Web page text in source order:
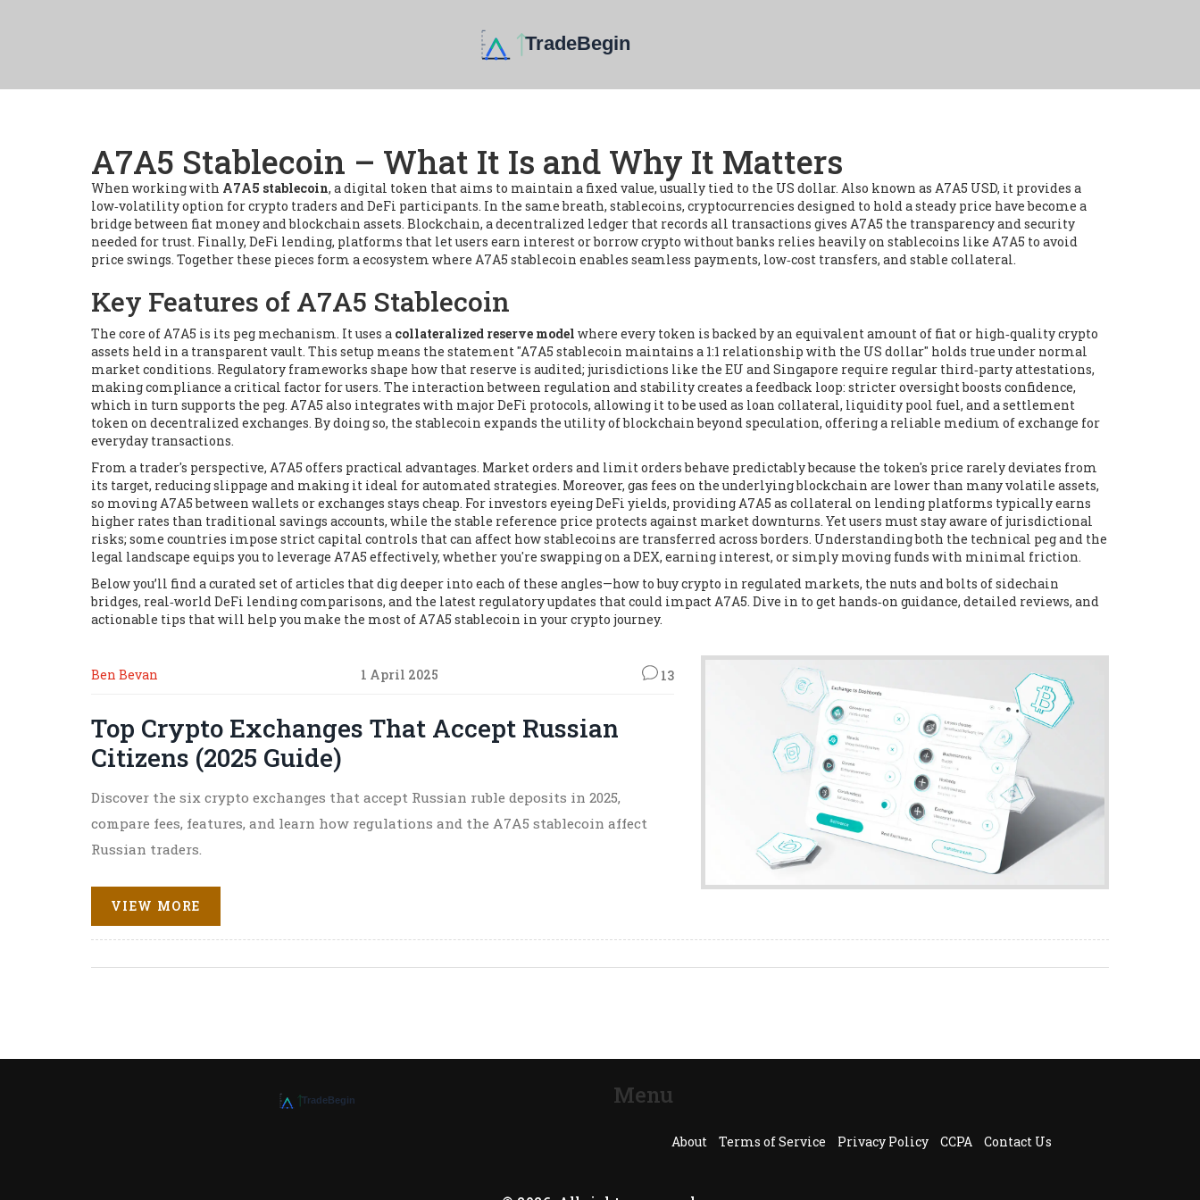
A7A5 Stablecoin – What It Is and Why It Matters
When working with A7A5 stablecoin, a digital token that aims to maintain a fixed value, usually tied to the US dollar. Also known as A7A5 USD, it provides a
low‑volatility option for crypto traders and DeFi participants. In the same breath, stablecoins, cryptocurrencies designed to hold a steady price have become a
bridge between fiat money and blockchain assets. Blockchain, a decentralized ledger that records all transactions gives A7A5 the transparency and security
needed for trust. Finally, DeFi lending, platforms that let users earn interest or borrow crypto without banks relies heavily on stablecoins like A7A5 to avoid
price swings. Together these pieces form a ecosystem where A7A5 stablecoin enables seamless payments, low‑cost transfers, and stable collateral.
Key Features of A7A5 Stablecoin
The core of A7A5 is its peg mechanism. It uses a collateralized reserve model where every token is backed by an equivalent amount of fiat or high‑quality crypto
assets held in a transparent vault. This setup means the statement "A7A5 stablecoin maintains a 1:1 relationship with the US dollar" holds true under normal
market conditions. Regulatory frameworks shape how that reserve is audited; jurisdictions like the EU and Singapore require regular third‑party attestations,
making compliance a critical factor for users. The interaction between regulation and stability creates a feedback loop: stricter oversight boosts confidence,
which in turn supports the peg. A7A5 also integrates with major DeFi protocols, allowing it to be used as loan collateral, liquidity pool fuel, and a settlement
token on decentralized exchanges. By doing so, the stablecoin expands the utility of blockchain beyond speculation, offering a reliable medium of exchange for
everyday transactions.
From a trader's perspective, A7A5 offers practical advantages. Market orders and limit orders behave predictably because the token's price rarely deviates from
its target, reducing slippage and making it ideal for automated strategies. Moreover, gas fees on the underlying blockchain are lower than many volatile assets,
so moving A7A5 between wallets or exchanges stays cheap. For investors eyeing DeFi yields, providing A7A5 as collateral on lending platforms typically earns
higher rates than traditional savings accounts, while the stable reference price protects against market downturns. Yet users must stay aware of jurisdictional
risks; some countries impose strict capital controls that can affect how stablecoins are transferred across borders. Understanding both the technical peg and the
legal landscape equips you to leverage A7A5 effectively, whether you're swapping on a DEX, earning interest, or simply moving funds with minimal friction.
Below you’ll find a curated set of articles that dig deeper into each of these angles—how to buy crypto in regulated markets, the nuts and bolts of sidechain
bridges, real‑world DeFi lending comparisons, and the latest regulatory updates that could impact A7A5. Dive in to get hands‑on guidance, detailed reviews, and
actionable tips that will help you make the most of A7A5 stablecoin in your crypto journey.
Ben Bevan 1 April 2025 13
Top Crypto Exchanges That Accept Russian
Citizens (2025 Guide)
Discover the six crypto exchanges that accept Russian ruble deposits in 2025,
compare fees, features, and learn how regulations and the A7A5 stablecoin affect
Russian traders.
VIEW MORE
Menu
About Terms of Service Privacy Policy CCPA Contact Us